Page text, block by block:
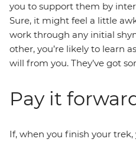
you to support them by
Sure, it might feel a little
work through any initial
other, you’re likely to learn
will from you. They’ve got
Pay it
If, when you finish your trek,